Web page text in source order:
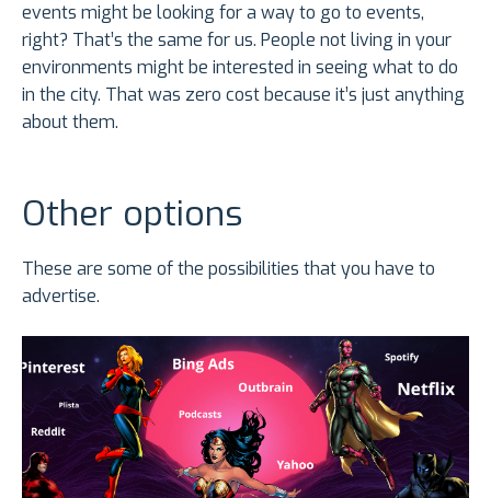
events might be looking for a way to go to events,
right? That’s the same for us. People not living in your
environments might be interested in seeing what to do
in the city. That was zero cost because it’s just anything
about them.
Other options
These are some of the possibilities that you have to
advertise.